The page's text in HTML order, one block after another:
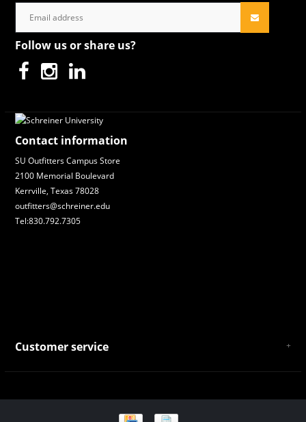
Follow us or share us?
Contact information
SU Outfitters Campus Store
2100 Memorial Boulevard
Kerrville, Texas 78028
outfitters@schreiner.edu
Tel:830.792.7305
Customer service
Payment and Shipping